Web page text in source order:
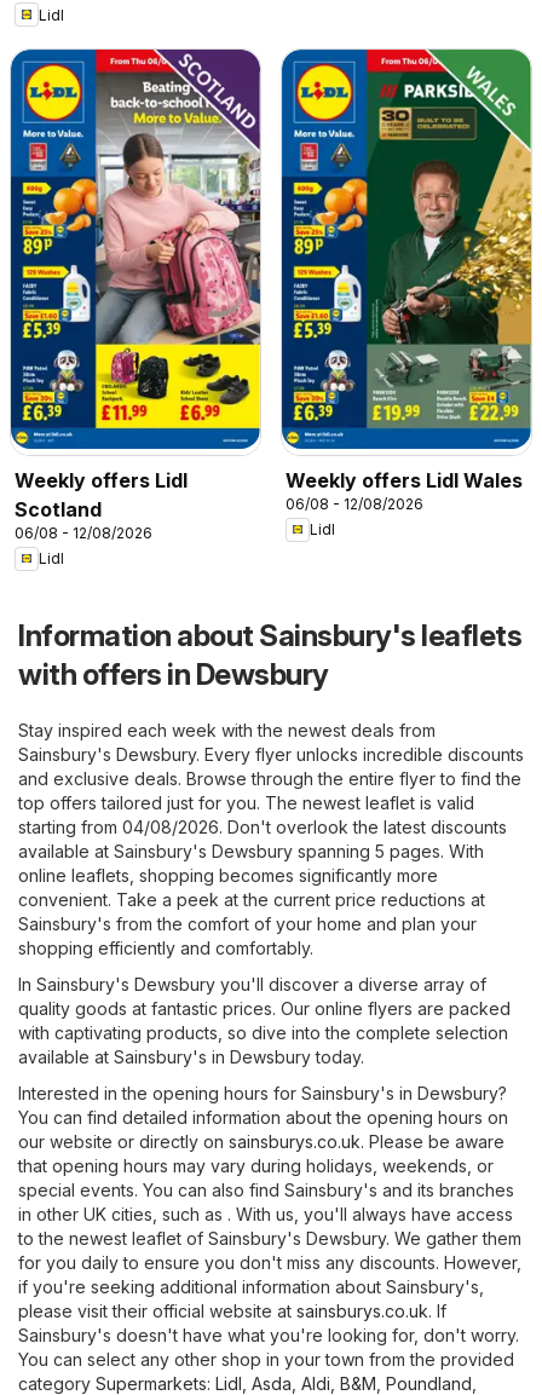
Lidl
Weekly offers Lidl
Scotland
06/08 - 12/08/2026
Lidl
Weekly offers Lidl Wales
06/08 - 12/08/2026
Lidl
Information about Sainsbury's leaflets
with offers in Dewsbury
Stay inspired each week with the newest deals from
Sainsbury's Dewsbury. Every flyer unlocks incredible discounts
and exclusive deals. Browse through the entire flyer to find the
top offers tailored just for you. The newest leaflet is valid
starting from 04/08/2026. Don't overlook the latest discounts
available at Sainsbury's Dewsbury spanning 5 pages. With
online leaflets, shopping becomes significantly more
convenient. Take a peek at the current price reductions at
Sainsbury's from the comfort of your home and plan your
shopping efficiently and comfortably.
In Sainsbury's Dewsbury you'll discover a diverse array of
quality goods at fantastic prices. Our online flyers are packed
with captivating products, so dive into the complete selection
available at Sainsbury's in Dewsbury today.
Interested in the opening hours for Sainsbury's in Dewsbury?
You can find detailed information about the opening hours on
our website or directly on sainsburys.co.uk. Please be aware
that opening hours may vary during holidays, weekends, or
special events. You can also find Sainsbury's and its branches
in other UK cities, such as . With us, you'll always have access
to the newest leaflet of Sainsbury's Dewsbury. We gather them
for you daily to ensure you don't miss any discounts. However,
if you're seeking additional information about Sainsbury's,
please visit their official website at sainsburys.co.uk. If
Sainsbury's doesn't have what you're looking for, don't worry.
You can select any other shop in your town from the provided
category Supermarkets: Lidl Asda Aldi B&M Poundland